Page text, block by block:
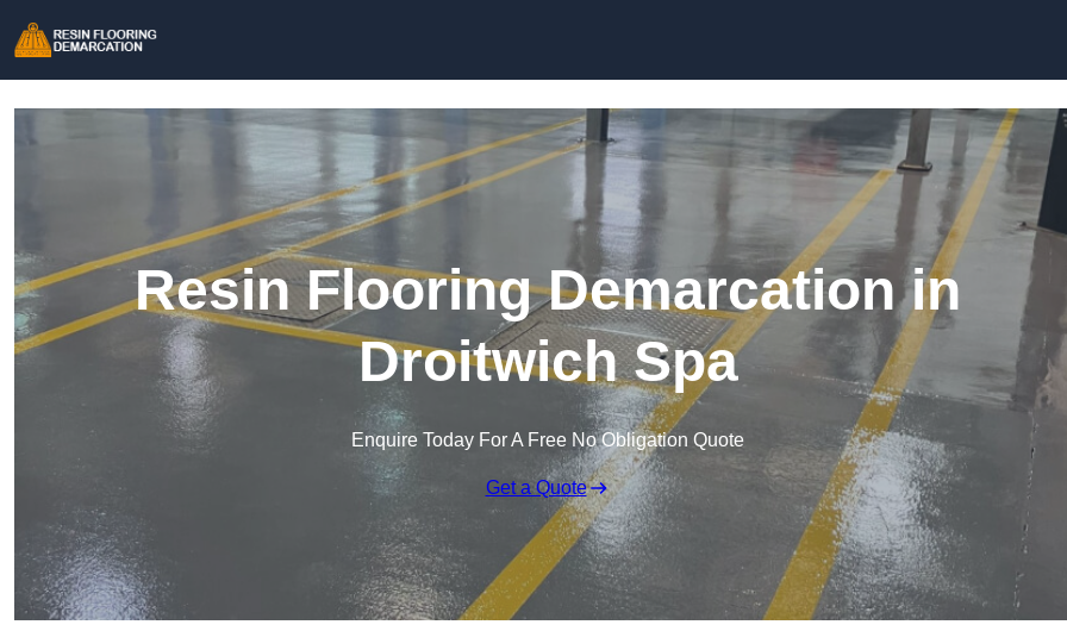
Resin Flooring Demarcation in
Droitwich Spa
Enquire Today For A Free No Obligation Quote
Get a Quote